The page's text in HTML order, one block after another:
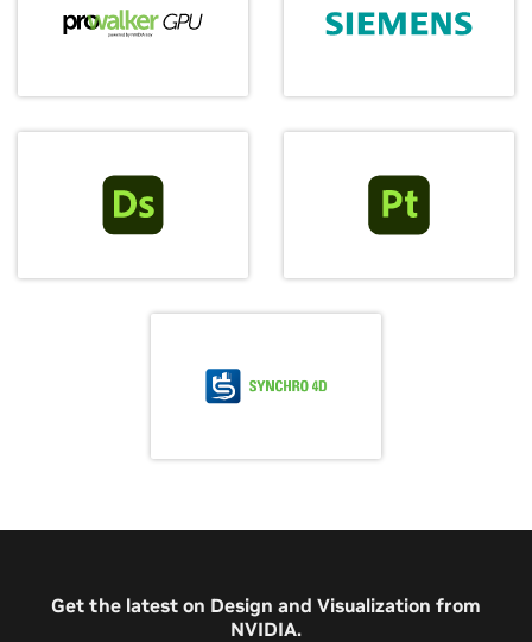
Get the latest on Design and Visualization from
NVIDIA.